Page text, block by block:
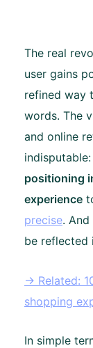
The real
user gains
refined way
words. The
and online
indisputable:
positioning
experience
precise.
be reflected
→ Related:
shopping
In simple